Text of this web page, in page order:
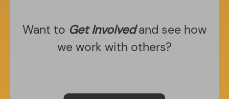
Want to Get Involvedand see how
we work with others?